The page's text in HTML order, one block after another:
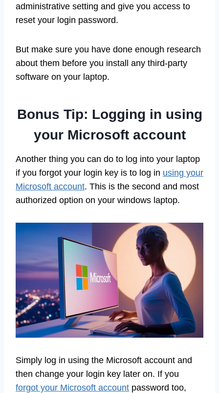
administrative setting and give you access to
reset your login password.
But make sure you have done enough research
about them before you install any third-party
software on your laptop.
Bonus Tip: Logging in using
your Microsoft account
Another thing you can do to log into your laptop
if you forgot your login key is to log in using your
Microsoft account. This is the second and most
authorized option on your windows laptop.
Simply log in using the Microsoft account and
then change your login key later on. If you
forgot your Microsoft account password too,